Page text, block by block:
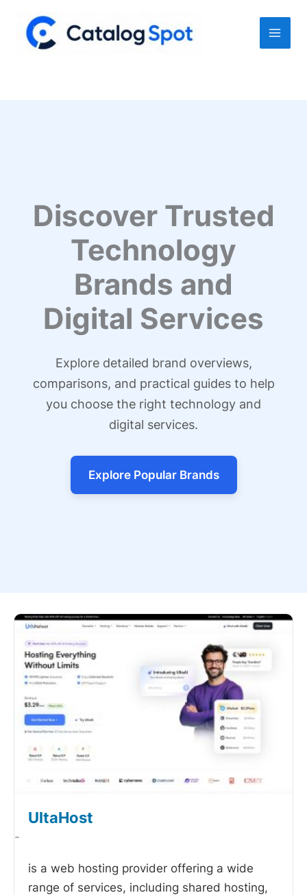
content
Discover Trusted
Technology
Brands and
Digital Services
Explore detailed brand overviews,
comparisons, and practical guides to help
you choose the right technology and
digital services.
Explore Popular Brands
UltaHost
-
is a web hosting provider offering a wide
range of services, including shared hosting,